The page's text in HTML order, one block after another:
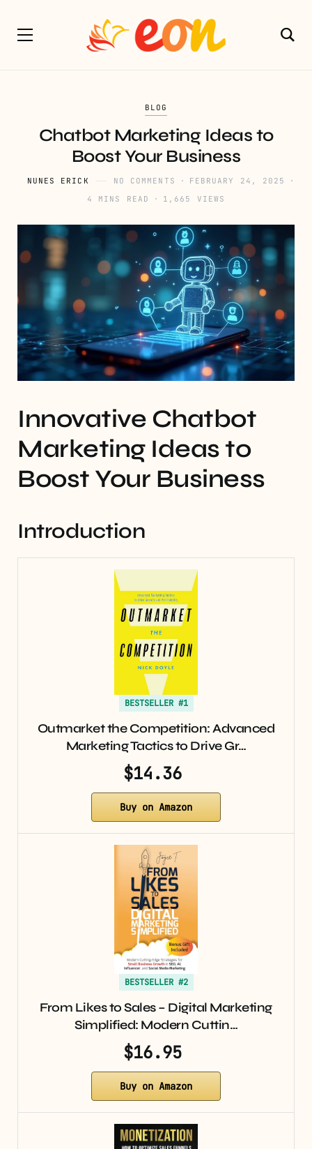
BLOG
Chatbot Marketing Ideas to
Boost Your Business
NUNES ERICK NO COMMENTS
FEBRUARY 24, 2025
4 MINS READ
1,665 VIEWS
Innovative Chatbot
Marketing Ideas to
Boost Your Business
Introduction
BESTSELLER #1
Outmarket the Competition: Advanced
Marketing Tactics to Drive Gr…
$14.36
Buy on Amazon
BESTSELLER #2
From Likes to Sales – Digital Marketing
Simplified: Modern Cuttin…
$16.95
Buy on Amazon